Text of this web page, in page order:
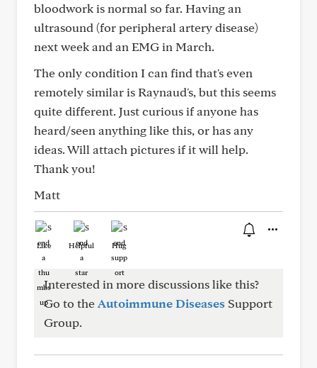
bloodwork is normal so far. Having an
ultrasound (for peripheral artery disease)
next week and an EMG in March.
The only condition I can find that's even
remotely similar is Raynaud's, but this seems
quite different. Just curious if anyone has
heard/seen anything like this, or has any
ideas. Will attach pictures if it will help.
Thank you!
Matt
Like Helpful Hug
Interested in more discussions like this?
Go to theAutoimmune Diseases Support
Group.